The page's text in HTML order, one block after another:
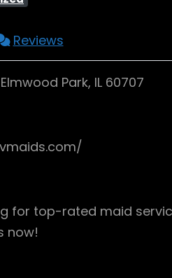
Reviews
Park, IL 60707
for top-rated maid
now!